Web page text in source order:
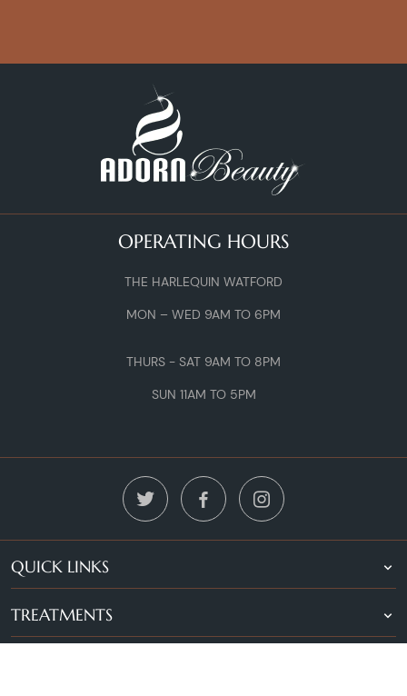
OPERATING HOURS
THE HARLEQUIN WATFORD
MON – WED 9AM TO 6PM
THURS - SAT 9AM TO 8PM
SUN 11AM TO 5PM
QUICK LINKS
TREATMENTS